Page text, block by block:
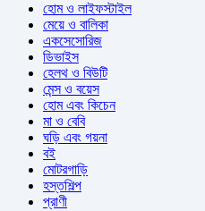
হোম ও লাইফস্টাইল
মেয়ে ও বালিকা
একসেসোরিজ
ডিভাইস
হেলথ ও বিউটি
মেন্স ও বয়েস
হোম এবং কিচেন
মা ও বেবি
ঘড়ি এবং গয়না
বই
মোটরগাড়ি
হস্তশিল্প
প্রাণী